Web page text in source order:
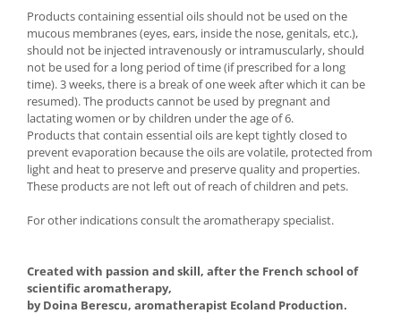
Products containing essential oils should not be used on the
mucous membranes (eyes, ears, inside the nose, genitals, etc.),
should not be injected intravenously or intramuscularly, should
not be used for a long period of time (if prescribed for a long
time). 3 weeks, there is a break of one week after which it can be
resumed). The products cannot be used by pregnant and
lactating women or by children under the age of 6.
Products that contain essential oils are kept tightly closed to
prevent evaporation because the oils are volatile, protected from
light and heat to preserve and preserve quality and properties.
These products are not left out of reach of children and pets.
For other indications consult the aromatherapy specialist.
Created with passion and skill, after the French school of
scientific aromatherapy,
by Doina Berescu, aromatherapist Ecoland Production.